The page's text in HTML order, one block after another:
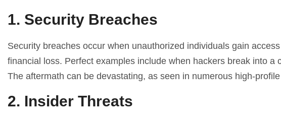
1. Security Breaches
Security breaches occur when unauthorized individuals gain
financial loss. Perfect examples include when hackers break into a
The aftermath can be devastating, as seen in numerous high-
2. Insider Threats